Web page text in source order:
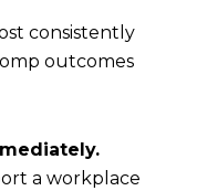
consistently
outcomes
a workplace